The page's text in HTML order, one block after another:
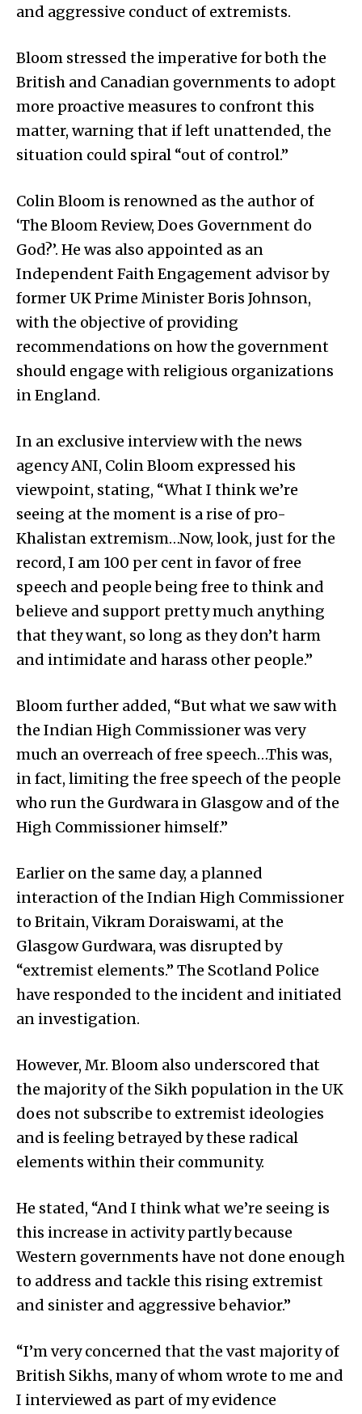
and aggressive conduct of extremists.
Bloom stressed the imperative for both the
British and Canadian governments to adopt
more proactive measures to confront this
matter, warning that if left unattended, the
situation could spiral “out of control.”
Colin Bloom is renowned as the author of
‘The Bloom Review, Does Government do
God?’. He was also appointed as an
Independent Faith Engagement advisor by
former UK Prime Minister Boris Johnson,
with the objective of providing
recommendations on how the government
should engage with religious organizations
in England.
In an exclusive interview with the news
agency ANI, Colin Bloom expressed his
viewpoint, stating, “What I think we’re
seeing at the moment is a rise of pro-
Khalistan extremism…Now, look, just for the
record, I am 100 per cent in favor of free
speech and people being free to think and
believe and support pretty much anything
that they want, so long as they don’t harm
and intimidate and harass other people.”
Bloom further added, “But what we saw with
the Indian High Commissioner was very
much an overreach of free speech…This was,
in fact, limiting the free speech of the people
who run the Gurdwara in Glasgow and of the
High Commissioner himself.”
Earlier on the same day, a planned
interaction of the Indian High Commissioner
to Britain, Vikram Doraiswami, at the
Glasgow Gurdwara, was disrupted by
“extremist elements.” The Scotland Police
have responded to the incident and initiated
an investigation.
However, Mr. Bloom also underscored that
the majority of the Sikh population in the UK
does not subscribe to extremist ideologies
and is feeling betrayed by these radical
elements within their community.
He stated, “And I think what we’re seeing is
this increase in activity partly because
Western governments have not done enough
to address and tackle this rising extremist
and sinister and aggressive behavior.”
“I’m very concerned that the vast majority of
British Sikhs, many of whom wrote to me and
I interviewed as part of my evidence